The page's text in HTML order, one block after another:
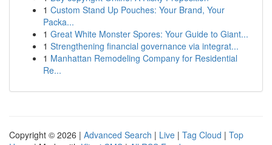
1 Custom Stand Up Pouches: Your Brand, Your
Packa...
1 Great White Monster Spores: Your Guide to Giant...
1 Strengthening financial governance via integrat...
1 Manhattan Remodeling Company for Residential
Re...
Copyright © 2026 | Advanced Search | Live | Tag Cloud | Top